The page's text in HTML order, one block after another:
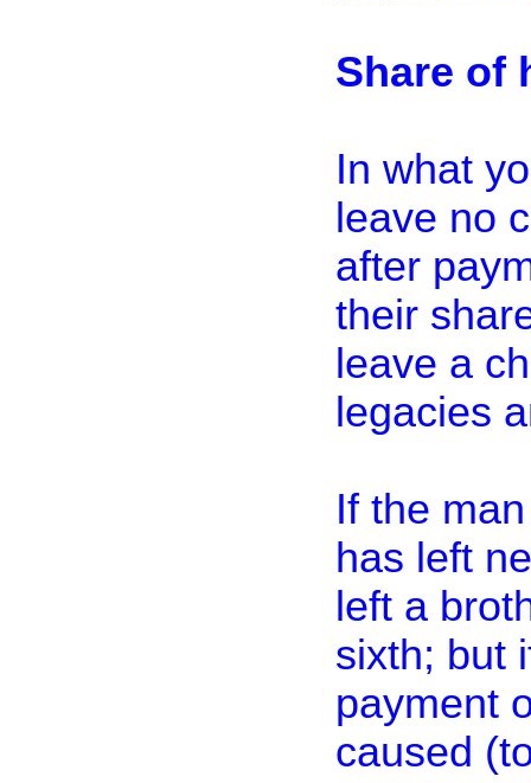
Share of
In what
leave no
after
their
leave a
legacies
If the
has left
left a
sixth; but
payment
caused